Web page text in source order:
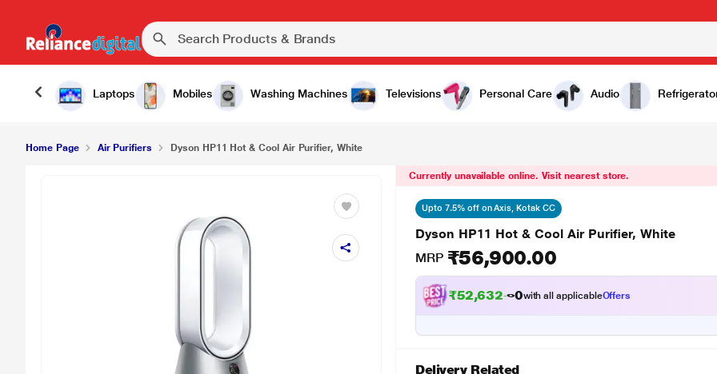
Laptops Mobiles Washing Machines Televisions Personal Care Audio
Dyson HP11 Hot & Cool Air Purifier, White ₹56,900.00
Home Page Air Purifiers Dyson HP11 Hot & Cool Air Purifier, White
Currently unavailable online. Visit nearest store.
Upto 7.5% off on Axis, Kotak CC
Dyson HP11 Hot & Cool Air Purifier, White
MRP ₹56,900.00
₹52,632.00with all applicableOffers
Delivery Related